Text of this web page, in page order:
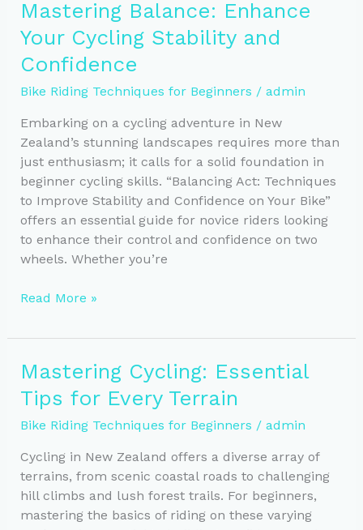
Rules
and
Defensive
Skills
Mastering Balance: Enhance
Your Cycling Stability and
Confidence
Bike Riding Techniques for Beginners / admin
Embarking on a cycling adventure in New
Zealand’s stunning landscapes requires more than
just enthusiasm; it calls for a solid foundation in
beginner cycling skills. “Balancing Act: Techniques
to Improve Stability and Confidence on Your Bike”
offers an essential guide for novice riders looking
to enhance their control and confidence on two
wheels. Whether you’re
Mastering
Enhance
Cycling
Stability
and
Confidence
Read More »
Mastering Cycling: Essential
Tips for Every Terrain
Bike Riding Techniques for Beginners / admin
Cycling in New Zealand offers a diverse array of
terrains, from scenic coastal roads to challenging
hill climbs and lush forest trails. For beginners,
mastering the basics of riding on these varying